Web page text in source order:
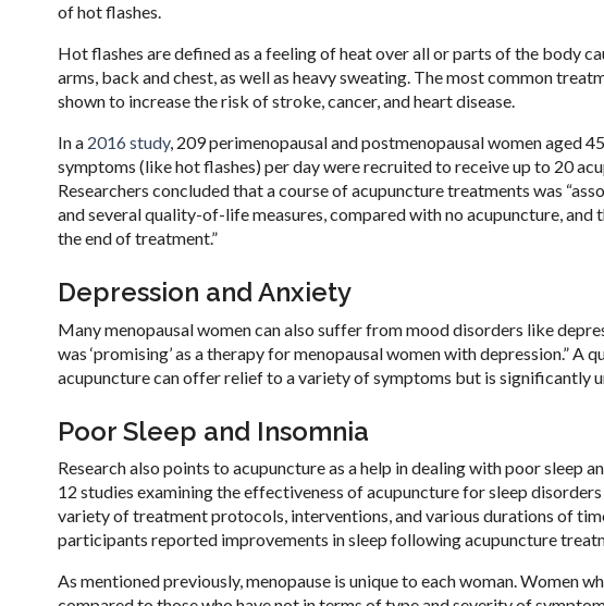
of hot flashes.
Hot flashes are defined as a feeling of heat over all or parts of the body
arms, back and chest, as well as heavy sweating. The most common
shown to increase the risk of stroke, cancer, and heart disease.
In a 2016 study, 209 perimenopausal and postmenopausal women aged
symptoms (like hot flashes) per day were recruited to receive up to 20
Researchers concluded that a course of acupuncture treatments was
and several quality-of-life measures, compared with no acupuncture,
the end of treatment.”
Depression and Anxiety
Many menopausal women can also suffer from mood disorders like
was ‘promising’ as a therapy for menopausal women with depression.”
acupuncture can offer relief to a variety of symptoms but is significantly
Poor Sleep and Insomnia
Research also points to acupuncture as a help in dealing with poor sleep
12 studies examining the effectiveness of acupuncture for sleep
variety of treatment protocols, interventions, and various durations of
participants reported improvements in sleep following acupuncture
As mentioned previously, menopause is unique to each woman. Women